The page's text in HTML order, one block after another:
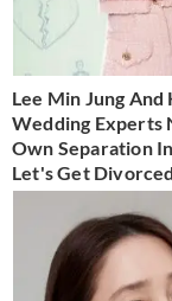
Lee Min Jung And
Wedding Experts
Own Separation
Let's Get